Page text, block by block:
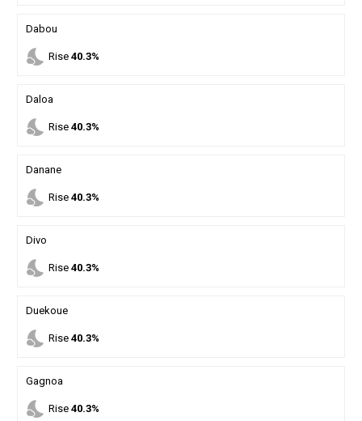
Dabou
nights_stay Rise 40.3%
Daloa
nights_stay Rise 40.3%
Danane
nights_stay Rise 40.3%
Divo
nights_stay Rise 40.3%
Duekoue
nights_stay Rise 40.3%
Gagnoa
nights_stay Rise 40.3%